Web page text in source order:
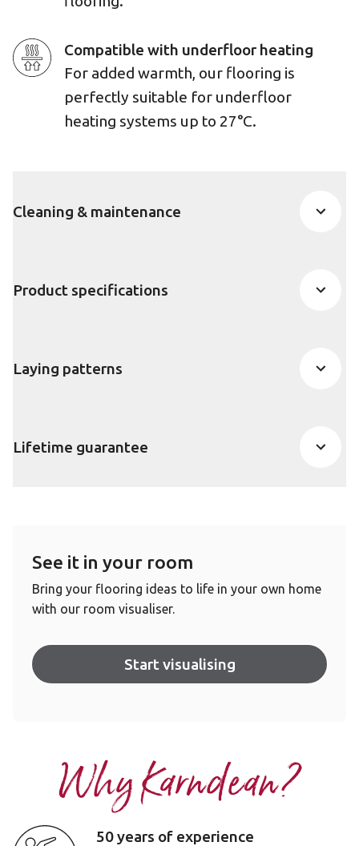
Compatible with underfloor heating
For added warmth, our flooring is
perfectly suitable for underfloor
heating systems up to 27°C.
Cleaning & maintenance
Product specifications
Laying patterns
Lifetime guarantee
See it in your room
Bring your flooring ideas to life in your own home
with our room visualiser.
Start visualising
Why Karndean?
50 years of experience